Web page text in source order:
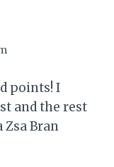
points! I
and the rest
Zsa Bran